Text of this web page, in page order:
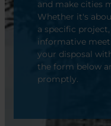
and make cities
Whether it's
a specific
informative
your disposal
the form below
promptly.